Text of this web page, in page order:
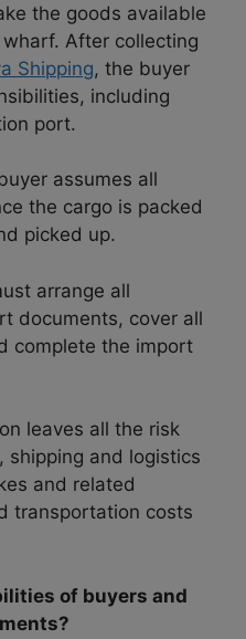
the goods available
After collecting
Shipping, the buyer
including
port.
assumes all
the cargo is packed
picked up.
arrange all
documents, cover all
complete the import
leaves all the risk
shipping and logistics
and related
transportation costs
of buyers and